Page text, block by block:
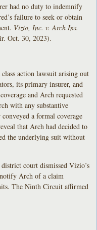
had no duty to indemnify
failure to seek or obtain
Vizio, Inc. v. Arch Ins.
Oct. 30, 2023).
action lawsuit arising out
its primary insurer, and
and Arch requested
with any substantive
a formal coverage
that Arch had decided to
the underlying suit without
court dismissed Vizio’s
Arch of a claim
The Ninth Circuit affirmed